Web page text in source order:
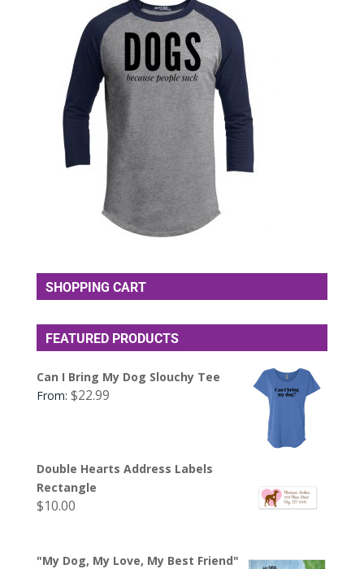
SHOPPING CART
FEATURED PRODUCTS
Can I Bring My Dog Slouchy Tee
From: $22.99
Double Hearts Address Labels
Rectangle
$10.00
"My Dog, My Love, My Best Friend"